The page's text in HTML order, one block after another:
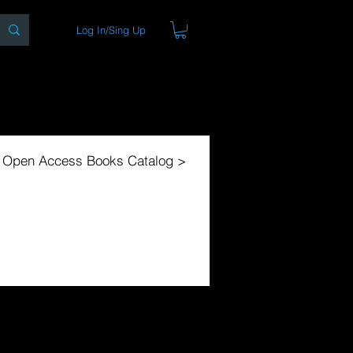
Log In/Sing Up
Access Books Catalog >